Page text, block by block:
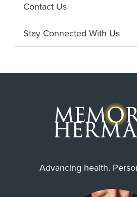
Contact Us
Stay Connected With Us
Advancing health.